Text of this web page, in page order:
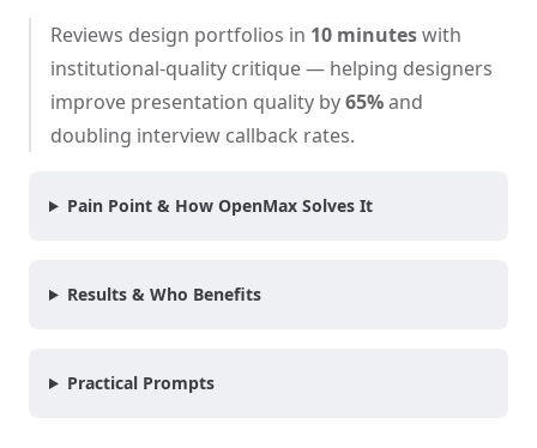
Reviews design portfolios in 10 minuteswith
institutional-quality critique — helping designers
improve presentation quality by65%and
doubling interview callback rates.
Pain Point & How OpenMax Solves It
Results & Who Benefits
Practical Prompts